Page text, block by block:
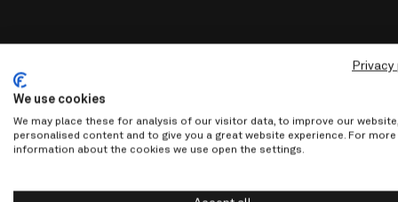
Privacy
We use cookies
We may place these for analysis of our visitor data, to improve our
personalised content and to give you a great website experience. For more
information about the cookies we use open the settings.